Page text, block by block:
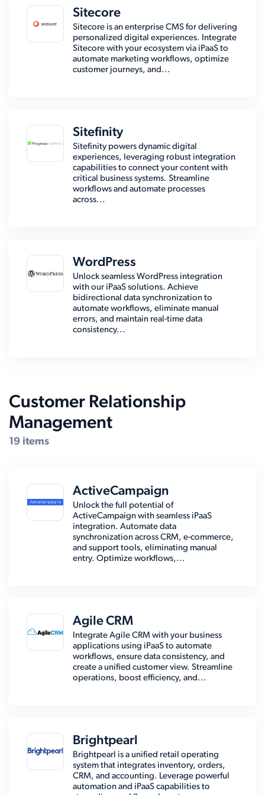
Sitecore
Sitecore is an enterprise CMS for delivering
personalized digital experiences. Integrate
Sitecore with your ecosystem via iPaaS to
automate marketing workflows, optimize
customer journeys, and...
Sitefinity
Sitefinity powers dynamic digital
experiences, leveraging robust integration
capabilities to connect your content with
critical business systems. Streamline
workflows and automate processes
across...
WordPress
Unlock seamless WordPress integration
with our iPaaS solutions. Achieve
bidirectional data synchronization to
automate workflows, eliminate manual
errors, and maintain real-time data
consistency...
Customer Relationship
Management
19 items
ActiveCampaign
Unlock the full potential of
ActiveCampaign with seamless iPaaS
integration. Automate data
synchronization across CRM, e-commerce,
and support tools, eliminating manual
entry. Optimize workflows,...
Agile CRM
Integrate Agile CRM with your business
applications using iPaaS to automate
workflows, ensure data consistency, and
create a unified customer view. Streamline
operations, boost efficiency, and...
Brightpearl
Brightpearl is a unified retail operating
system that integrates inventory, orders,
CRM, and accounting. Leverage powerful
automation and iPaaS capabilities to